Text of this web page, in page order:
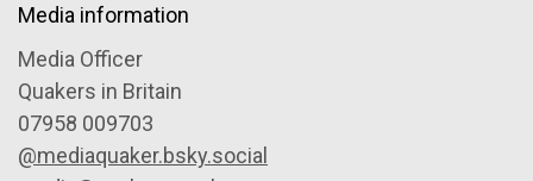
Media information
Media Officer
Quakers in Britain
07958 009703
@mediaquaker.bsky.social